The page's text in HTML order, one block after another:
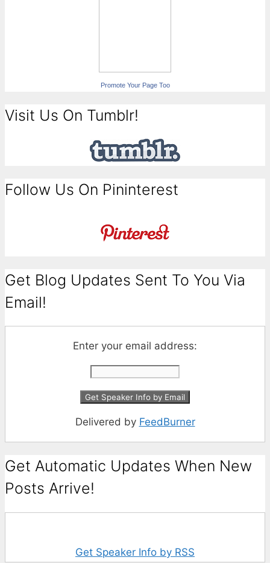
Promote Your Page Too
Visit Us On Tumblr!
Follow Us On Pininterest
Get Blog Updates Sent To You Via
Email!
Enter your email address:
Delivered by FeedBurner
Get Automatic Updates When New
Posts Arrive!
Get Speaker Info by RSS